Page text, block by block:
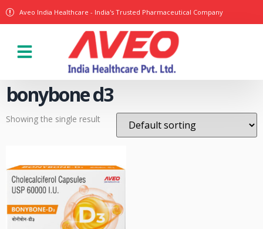
Aveo India Healthcare - India's Trusted Pharmaceutical Company
bonybone d3
Showing the single result